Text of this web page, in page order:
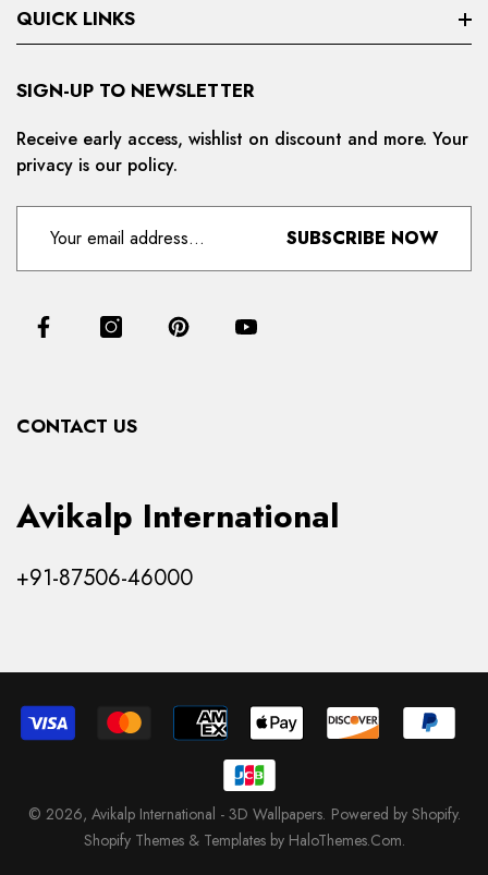
QUICK LINKS
Search
Privacy Policy
Refund And Cancellation
Products
SIGN-UP TO NEWSLETTER
Receive early access, wishlist on discount and more. Your
privacy is our policy.
SUBSCRIBE NOW
CONTACT US
Avikalp International
+91-87506-46000
© 2026, Avikalp International - 3D Wallpapers. Powered by Shopify.
Shopify Themes & Templates by HaloThemes.Com.